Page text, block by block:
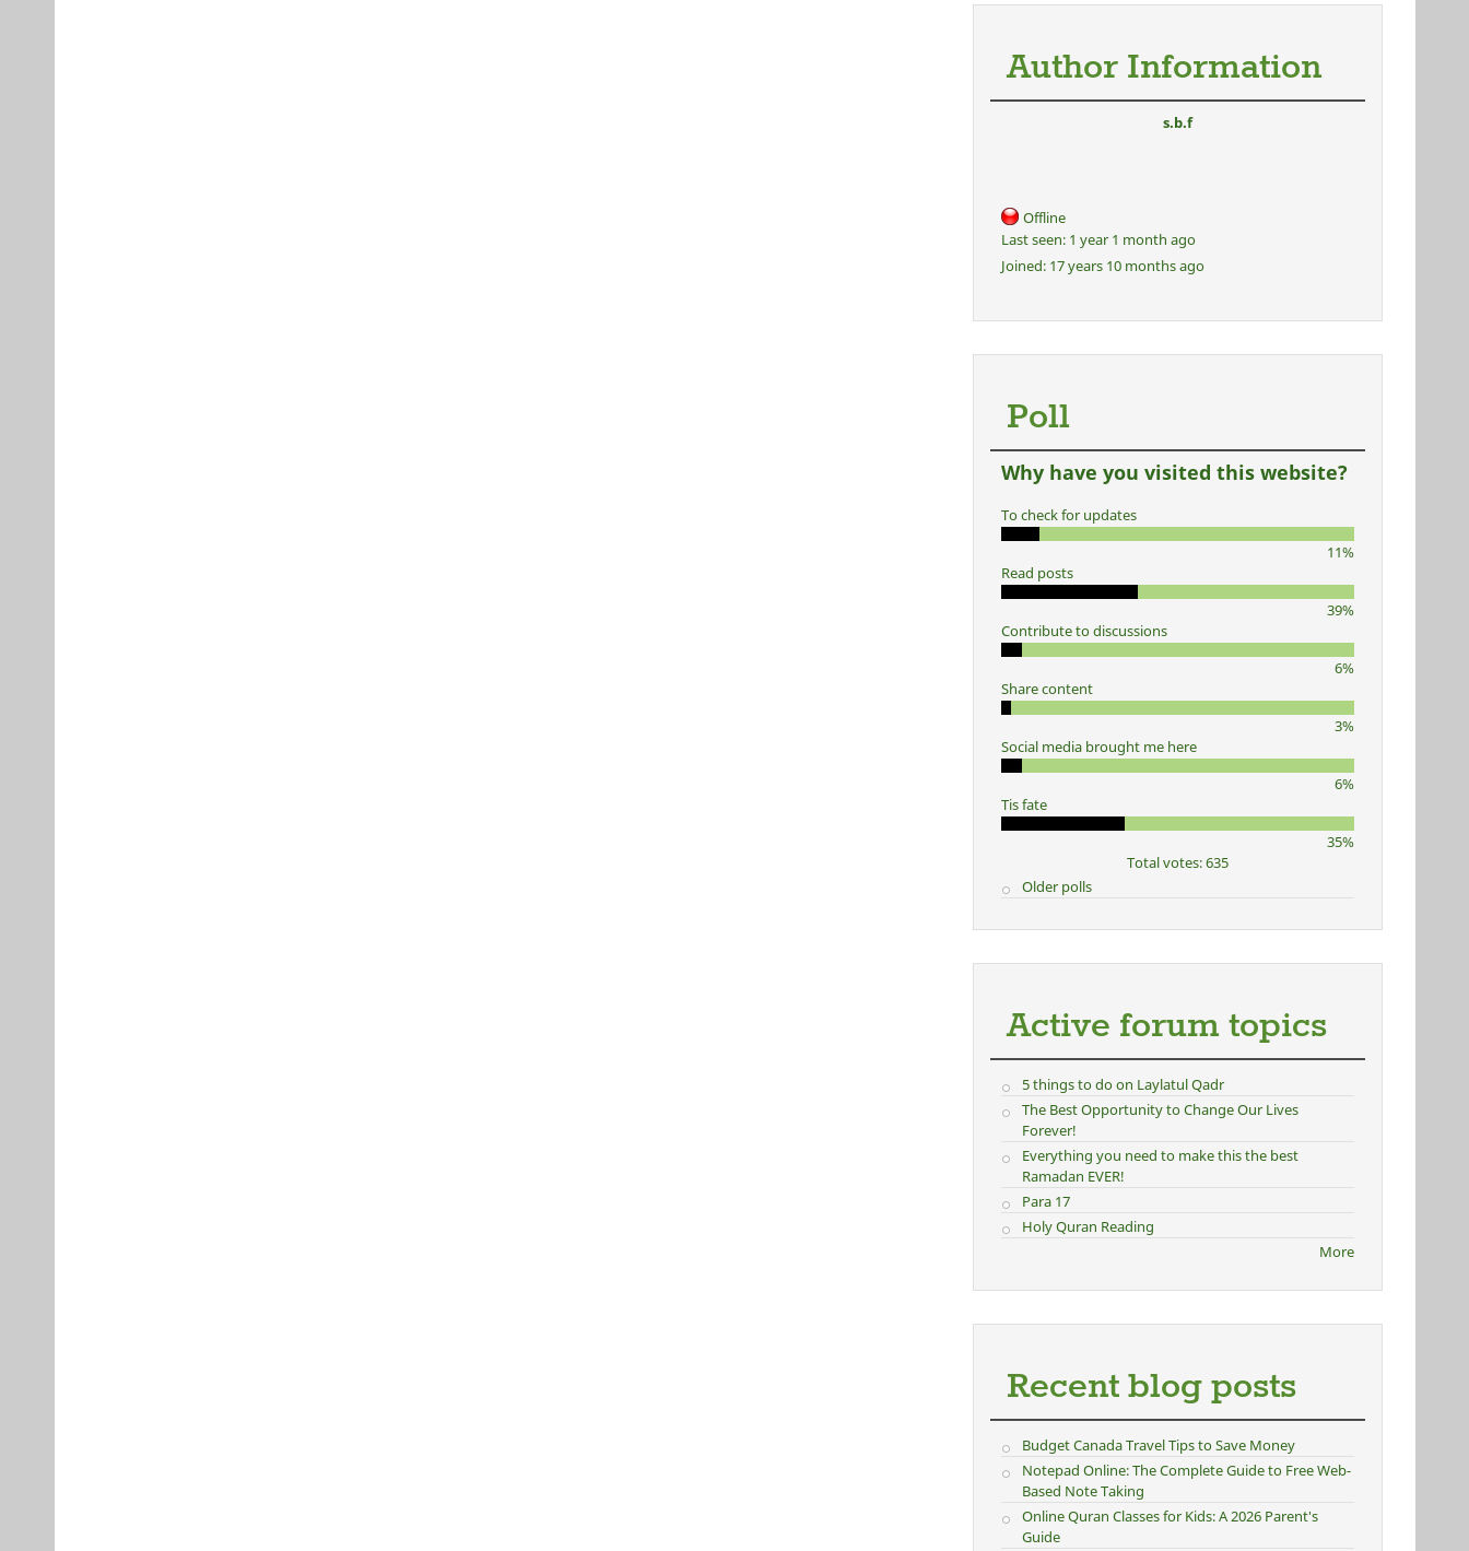
Author Information
s.b.f
Offline
Last seen:1 year 1 month ago
Joined:17 years 10 months ago
Poll
Why have you visited this website?
To check for updates
11%
Read posts
39%
Contribute to discussions
6%
Share content
3%
Social media brought me here
6%
Tis fate
35%
Total votes: 635
Older polls
Active forum topics
5 things to do on Laylatul Qadr
The Best Opportunity to Change Our Lives
Forever!
Everything you need to make this the best
Ramadan EVER!
Para 17
Holy Quran Reading
More
Recent blog posts
Budget Canada Travel Tips to Save Money
Notepad Online: The Complete Guide to Free Web-
Based Note Taking
Online Quran Classes for Kids: A 2026 Parent's
Guide